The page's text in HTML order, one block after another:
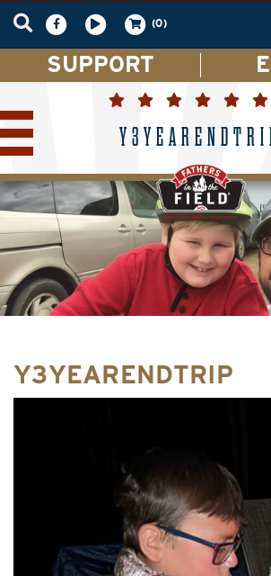
(0)
SUPPORT
Y3YEARENDTRIP